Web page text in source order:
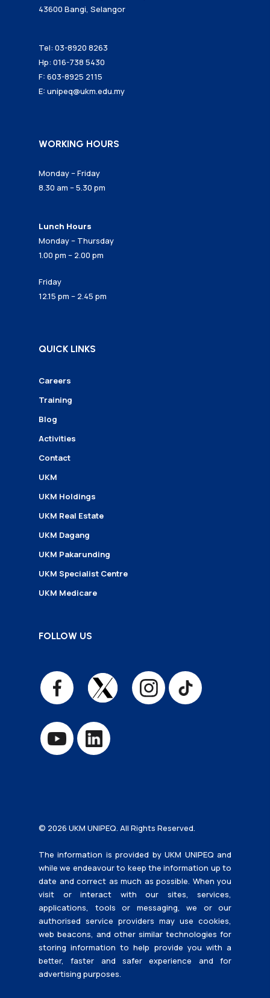
43600 Bangi, Selangor
Tel: 03-8920 8263
Hp: 016-738 5430
F: 603-8925 2115
E: unipeq@ukm.edu.my
WORKING HOURS
Monday – Friday
8.30 am – 5.30 pm
Lunch Hours
Monday – Thursday
1.00 pm – 2.00 pm
Friday
12.15 pm – 2.45 pm
QUICK LINKS
Careers
Training
Blog
Activities
Contact
UKM
UKM Holdings
UKM Real Estate
UKM Dagang
UKM Pakarunding
UKM Specialist Centre
UKM Medicare
FOLLOW US
© 2026 UKM UNIPEQ. All Rights Reserved.
The information is provided by UKM UNIPEQ and
while we endeavour to keep the information up to
date and correct as much as possible. When you
visit or interact with our sites, services,
applications, tools or messaging, we or our
authorised service providers may use cookies,
web beacons, and other similar technologies for
storing information to help provide you with a
better, faster and safer experience and for
advertising purposes.